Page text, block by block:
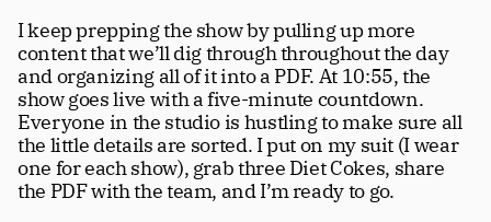
I keep prepping the show by pulling up more
content that we’ll dig through throughout the day
and organizing all of it into a PDF. At 10:55, the
show goes live with a five-minute countdown.
Everyone in the studio is hustling to make sure all
the little details are sorted. I put on my suit (I wear
one for each show), grab three Diet Cokes, share
the PDF with the team, and I’m ready to go.